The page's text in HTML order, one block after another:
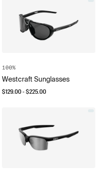
100%
Westcraft Sunglasses
$129.00- $225.00